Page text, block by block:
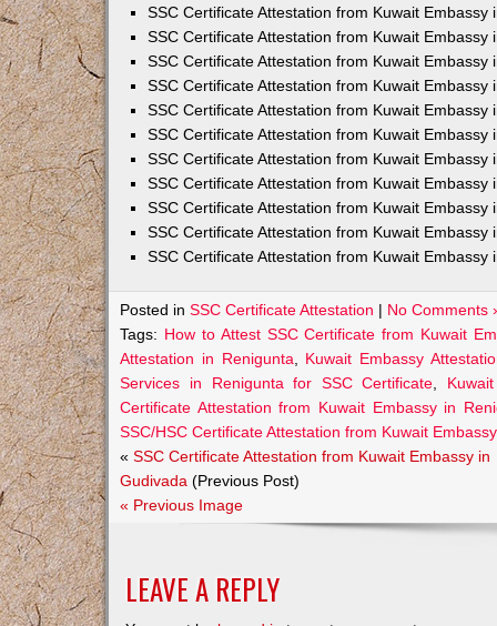
SSC Certificate Attestation from Kuwait Embassy
SSC Certificate Attestation from Kuwait Embassy
SSC Certificate Attestation from Kuwait Embassy
SSC Certificate Attestation from Kuwait Embassy
SSC Certificate Attestation from Kuwait Embassy
SSC Certificate Attestation from Kuwait Embassy
SSC Certificate Attestation from Kuwait Embassy
SSC Certificate Attestation from Kuwait Embassy
SSC Certificate Attestation from Kuwait Embassy
SSC Certificate Attestation from Kuwait Embassy
SSC Certificate Attestation from Kuwait Embassy
Posted inSSC Certificate Attestation | No Comments
Tags: How to Attest SSC Certificate from Kuwait
Attestation in Renigunta
Kuwait Embassy
Services in Renigunta for SSC Certificate
Certificate Attestation from Kuwait Embassy in
SSC/HSC Certificate Attestation from Kuwait
«SSC Certificate Attestation from Kuwait Embassy in
Gudivada (Previous Post)
« Previous Image
LEAVE A REPLY